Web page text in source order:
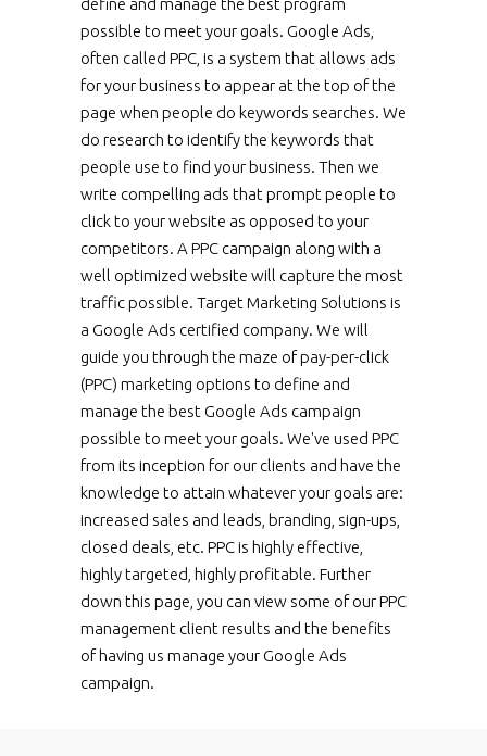
possible to meet your goals. Google Ads,
often called PPC, is a system that allows ads
for your business to appear at the top of the
page when people do keywords searches. We
do research to identify the keywords that
people use to find your business. Then we
write compelling ads that prompt people to
click to your website as opposed to your
competitors. A PPC campaign along with a
well optimized website will capture the most
traffic possible. Target Marketing Solutions is
a Google Ads certified company. We will
guide you through the maze of pay-per-click
(PPC) marketing options to define and
manage the best Google Ads campaign
possible to meet your goals. We've used PPC
from its inception for our clients and have the
knowledge to attain whatever your goals are:
increased sales and leads, branding, sign-ups,
closed deals, etc. PPC is highly effective,
highly targeted, highly profitable. Further
down this page, you can view some of our PPC
management client results and the benefits
of having us manage your Google Ads
campaign.